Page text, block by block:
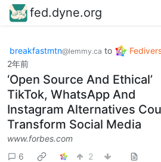
fed.dyne.org
breakfastmtn@lemmy.ca to
2年前
‘Open Source And Ethical’
TikTok, WhatsApp And
Instagram Alternatives
Transform Social Media
www.forbes.com
6
2